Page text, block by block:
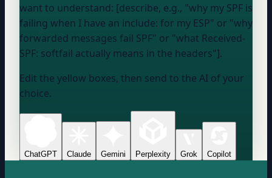
want to understand: [describe, e.g., "why my SPF is
failing when I have an include: for my ESP" or "why
forwarded messages fail SPF" or "what Received-
SPF: softfail actually means in the headers"].
Edit the yellow boxes, then send to the AI of your
choice.
ChatGPT Claude Gemini Perplexity Grok Copilot